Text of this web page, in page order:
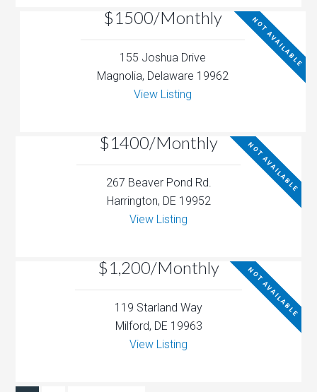
$1500/Monthly NOT AVAILABLE
155 Joshua Drive
Magnolia, Delaware 19962
View Listing
$1400/Monthly NOT AVAILABLE
267 Beaver Pond Rd.
Harrington, DE 19952
View Listing
$1,200/Monthly NOT AVAILABLE
119 Starland Way
Milford, DE 19963
View Listing